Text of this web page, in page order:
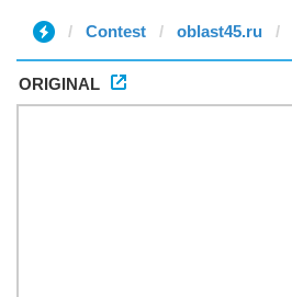
Contest oblast45.ru
ORIGINAL